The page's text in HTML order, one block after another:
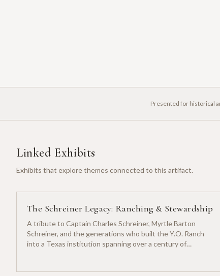
Presented for historical
Linked Exhibits
Exhibits that explore themes connected to this artifact.
The Schreiner Legacy: Ranching & Stewardship
A tribute to Captain Charles Schreiner, Myrtle Barton
Schreiner, and the generations who built the Y.O. Ranch
into a Texas institution spanning over a century of